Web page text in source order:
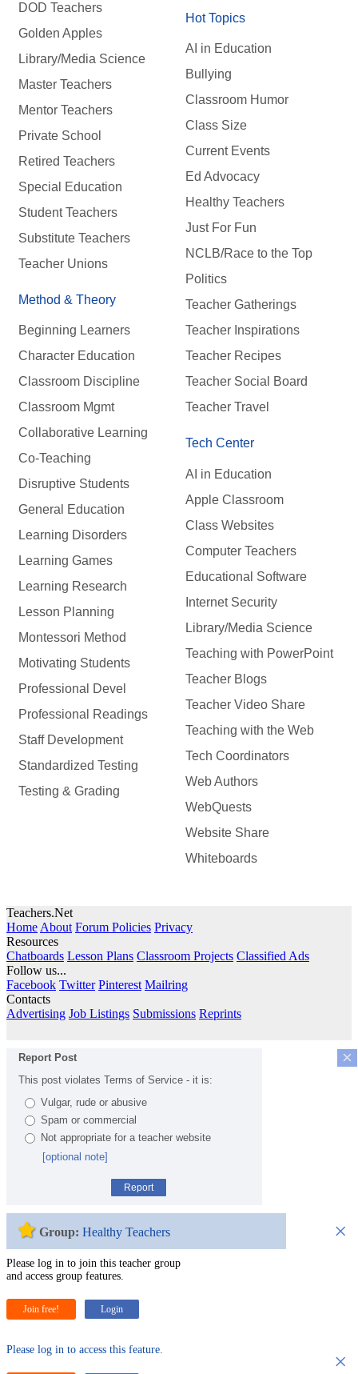
DOD Teachers
Golden Apples
Library/Media Science
Master Teachers
Mentor Teachers
Private School
Retired Teachers
Special Education
Student Teachers
Substitute Teachers
Teacher Unions
Method & Theory
Beginning Learners
Character Education
Classroom Discipline
Classroom Mgmt
Collaborative Learning
Co-Teaching
Disruptive Students
General Education
Learning Disorders
Learning Games
Learning Research
Lesson Planning
Montessori Method
Motivating Students
Professional Devel
Professional Readings
Staff Development
Standardized Testing
Testing & Grading
Hot Topics
AI in Education
Bullying
Classroom Humor
Class Size
Current Events
Ed Advocacy
Healthy Teachers
Just For Fun
NCLB/Race to the Top
Politics
Teacher Gatherings
Teacher Inspirations
Teacher Recipes
Teacher Social Board
Teacher Travel
Tech Center
AI in Education
Apple Classroom
Class Websites
Computer Teachers
Educational Software
Internet Security
Library/Media Science
Teaching with PowerPoint
Teacher Blogs
Teacher Video Share
Teaching with the Web
Tech Coordinators
Web Authors
WebQuests
Website Share
Whiteboards
Teachers.Net
Home About Forum Policies Privacy
Resources
Chatboards Lesson Plans Classroom Projects Classified Ads
Follow us...
Facebook Twitter Pinterest Mailring
Contacts
Advertising Job Listings Submissions Reprints
×
Report Post
This post violates Terms of Service - it is:
Vulgar, rude or abusive
Spam or commercial
Not appropriate for a teacher website
[optional note]
Report
×
Group: Healthy Teachers
Please log in to join this teacher group
and access group features.
Join free! Login
×
Please log in to access this feature.